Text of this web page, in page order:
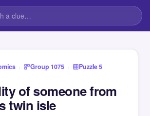
› Group 1075 › Puzzle 5
of someone from
twin isle